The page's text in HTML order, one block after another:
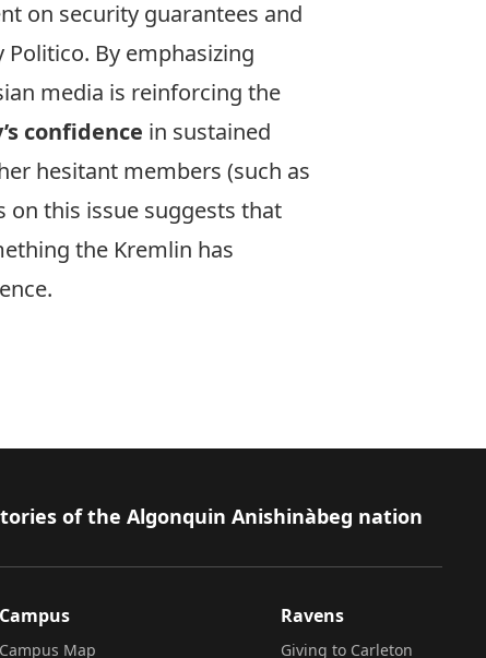
on security guarantees and
Politico. By emphasizing
media is reinforcing the
confidence in sustained
hesitant members (such as
on this issue suggests that
the Kremlin has
of the Algonquin Anishinàbeg nation
Campus
Campus Map
Ravens
Giving to Carleton